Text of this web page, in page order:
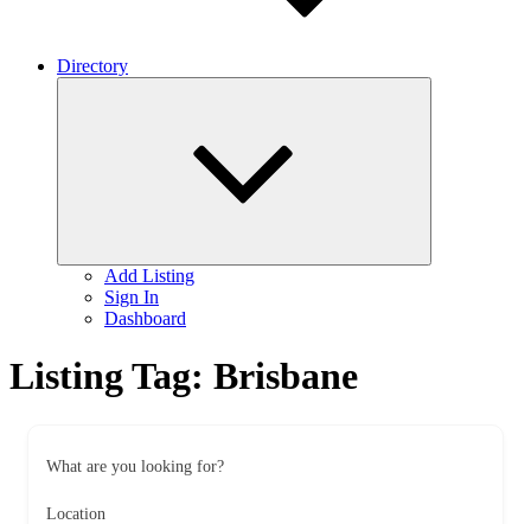
Directory
Add Listing
Sign In
Dashboard
Listing Tag: Brisbane
What are you looking for?
Location